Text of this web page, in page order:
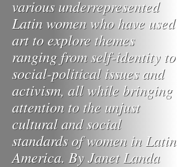
various underrepresented
Latin women who have used
art to explore themes
ranging from self-identity to
social-political issues and
activism, all while bringing
attention to the unjust
cultural and social
standards of women in Latin
America. By Janet Landa